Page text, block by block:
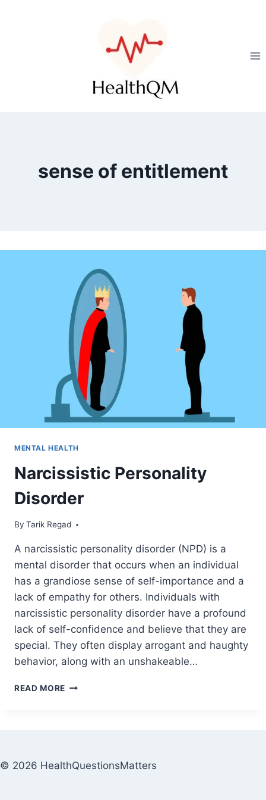
sense of entitlement
MENTAL HEALTH
Narcissistic Personality
Disorder
By Tarik Regad
April 9, 2022
A narcissistic personality disorder (NPD) is a
mental disorder that occurs when an individual
has a grandiose sense of self-importance and a
lack of empathy for others. Individuals with
narcissistic personality disorder have a profound
lack of self-confidence and believe that they are
special. They often display arrogant and haughty
behavior, along with an unshakeable…
READ MORE
© 2026 HealthQuestionsMatters